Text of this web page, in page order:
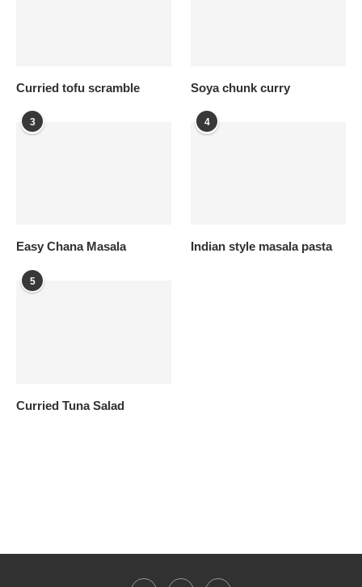
Curried tofu scramble Soya chunk curry
3
Easy Chana Masala
4
Indian style masala pasta
5
Curried Tuna Salad